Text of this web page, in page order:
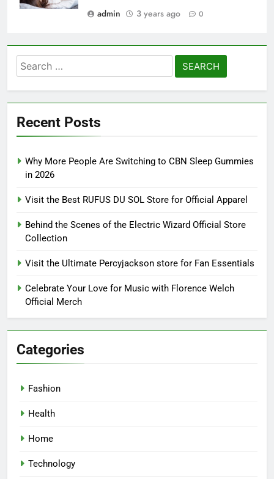
admin
3 years ago 0
Search
for:
Recent Posts
Why More People Are Switching to CBN Sleep Gummies
in 2026
Visit the Best RUFUS DU SOL Store for Official Apparel
Behind the Scenes of the Electric Wizard Official Store
Collection
Visit the Ultimate Percyjackson store for Fan Essentials
Celebrate Your Love for Music with Florence Welch
Official Merch
Categories
Fashion
Health
Home
Technology